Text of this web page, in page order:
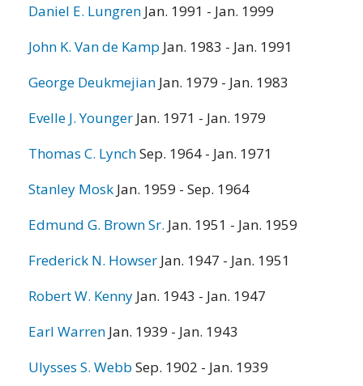
Daniel E. Lungren Jan. 1991 - Jan. 1999
John K. Van de Kamp Jan. 1983 - Jan. 1991
George Deukmejian Jan. 1979 - Jan. 1983
Evelle J. Younger Jan. 1971 - Jan. 1979
Thomas C. LynchSep. 1964 - Jan. 1971
Stanley Mosk Jan. 1959 - Sep. 1964
Edmund G. Brown Sr. Jan. 1951 - Jan. 1959
Frederick N. Howser Jan. 1947 - Jan. 1951
Robert W. Kenny Jan. 1943 - Jan. 1947
Earl Warren Jan. 1939 - Jan. 1943
Ulysses S. Webb Sep. 1902 - Jan. 1939